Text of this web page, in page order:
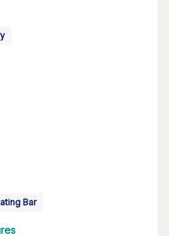
Bar